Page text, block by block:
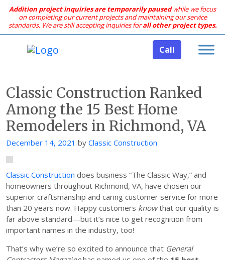
Addition project inquiries are temporarily pausedwhile we focus
on completing our current projects and maintaining our service
standards. We are still accepting inquiries forall other project types.
Call
Classic Construction Ranked
Among the 15 Best Home
Remodelers in Richmond, VA
Posted
December 14, 2021 by Classic Construction
Classic Construction does business “The Classic Way,” and
homeowners throughout Richmond, VA, have chosen our
superior craftsmanship and caring customer service for more
than 20 years now. Happy customers knowthat our quality is
far above standard—but it’s nice to get recognition from
important names in the industry, too!
That’s why we’re so excited to announce that General